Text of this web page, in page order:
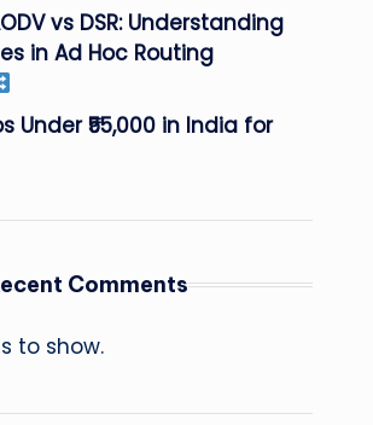
vs DSR: Understanding
in Ad Hoc Routing
Under ₹55,000 in India for
Comments
to show.